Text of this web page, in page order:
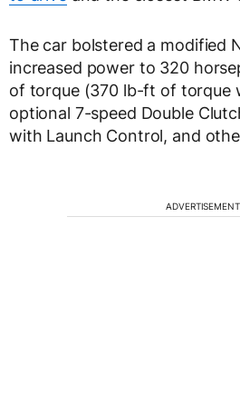
The car bolstered a modified
increased power to 320
of torque (370 lb-ft of torque
optional 7-speed Double
with Launch Control, and
ADVERTISEMENT